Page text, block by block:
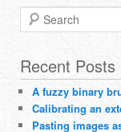
Search
Recent Posts
A fuzzy binary
Calibrating an
Pasting images